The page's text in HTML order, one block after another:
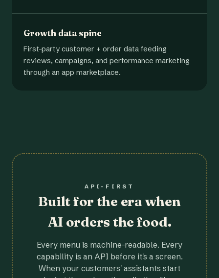
Growth data spine
First-party customer + order data feeding
reviews, campaigns, and performance marketing
through an app marketplace.
API-FIRST
Built for the era when
AI orders the food.
Every menu is machine-readable. Every
capability is an API before it's a screen.
When your customers' assistants start